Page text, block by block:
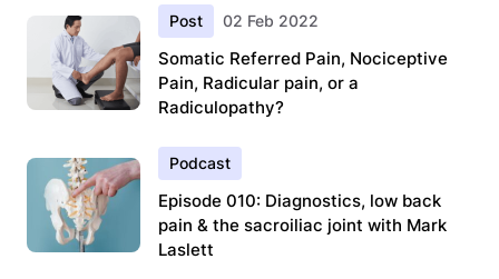
Post 02 Feb 2022
Somatic Referred Pain, Nociceptive
Pain, Radicular pain, or a
Radiculopathy?
Podcast
Episode 010: Diagnostics, low back
pain & the sacroiliac joint with Mark
Laslett